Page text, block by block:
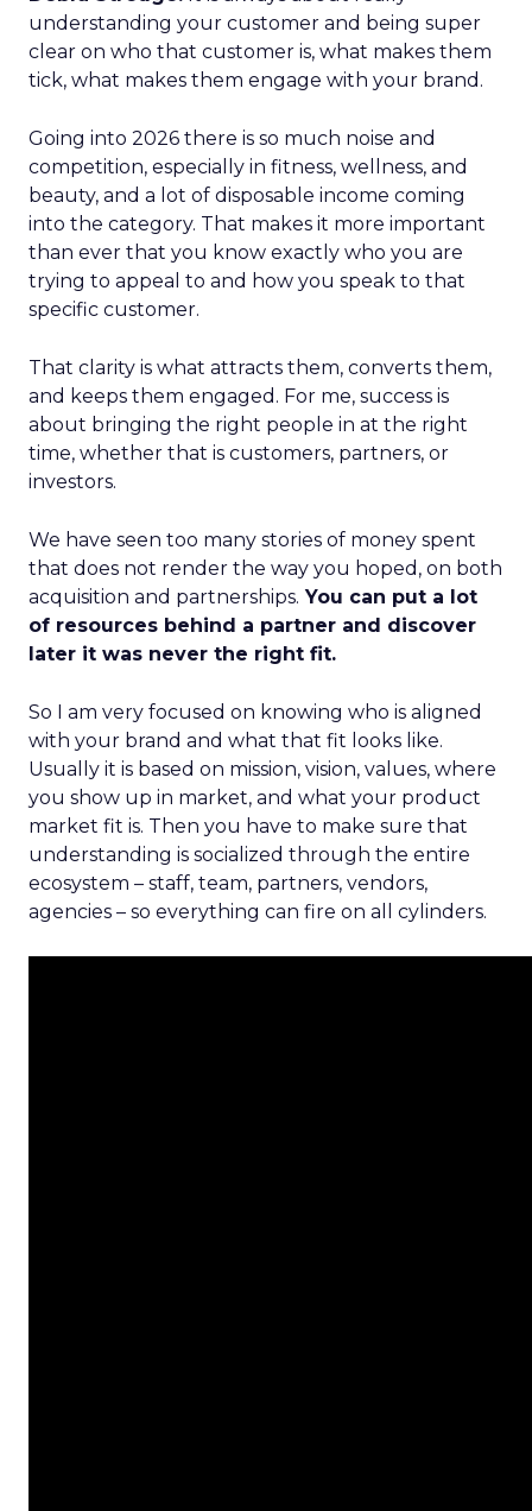
understanding your customer and being super
clear on who that customer is, what makes them
tick, what makes them engage with your brand.
Going into 2026 there is so much noise and
competition, especially in fitness, wellness, and
beauty, and a lot of disposable income coming
into the category. That makes it more important
than ever that you know exactly who you are
trying to appeal to and how you speak to that
specific customer.
That clarity is what attracts them, converts them,
and keeps them engaged. For me, success is
about bringing the right people in at the right
time, whether that is customers, partners, or
investors.
We have seen too many stories of money spent
that does not render the way you hoped, on both
acquisition and partnerships. You can put a lot
of resources behind a partner and discover
later it was never the right fit.
So I am very focused on knowing who is aligned
with your brand and what that fit looks like.
Usually it is based on mission, vision, values, where
you show up in market, and what your product
market fit is. Then you have to make sure that
understanding is socialized through the entire
ecosystem – staff, team, partners, vendors,
agencies – so everything can fire on all cylinders.